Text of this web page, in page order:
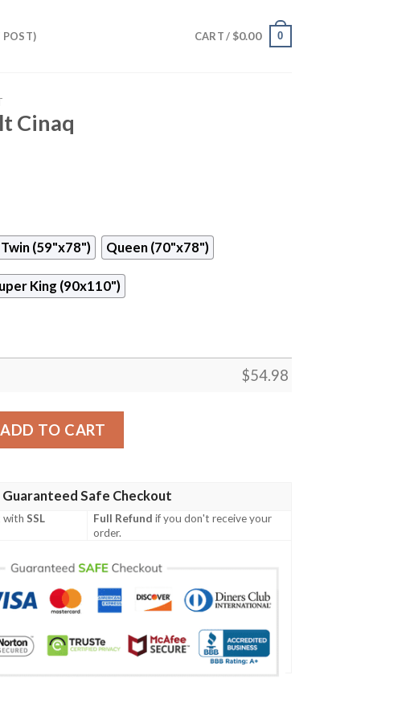
POST) CART / $0.00 0
Cinaq
Twin (59"x78") Queen (70"x78")
King (90x110")
$54.98
quantity
ADD TO CART
Guaranteed Safe Checkout
withSSL
Full Refund if you don't receive your
order.